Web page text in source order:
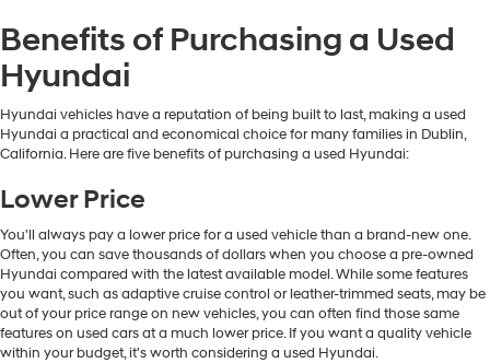
Benefits of Purchasing a Used
Hyundai
Hyundai vehicles have a reputation of being built to last, making a used
Hyundai a practical and economical choice for many families in Dublin,
California. Here are five benefits of purchasing a used Hyundai:
Lower Price
You'll always pay a lower price for a used vehicle than a brand-new one.
Often, you can save thousands of dollars when you choose a pre-owned
Hyundai compared with the latest available model. While some features
you want, such as adaptive cruise control or leather-trimmed seats, may be
out of your price range on new vehicles, you can often find those same
features on used cars at a much lower price. If you want a quality vehicle
within your budget, it's worth considering a used Hyundai.